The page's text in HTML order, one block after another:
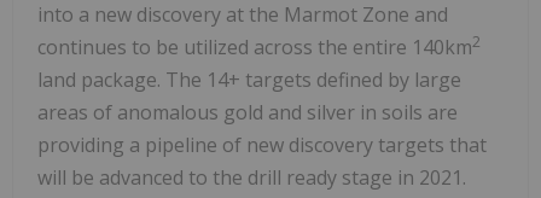
into a new discovery at the Marmot Zone and
continues to be utilized across the entire 140km2
land package. The 14+ targets defined by large
areas of anomalous gold and silver in soils are
providing a pipeline of new discovery targets that
will be advanced to the drill ready stage in 2021.